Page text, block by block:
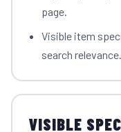
page.
Visible item
search relevance.
VISIBLE